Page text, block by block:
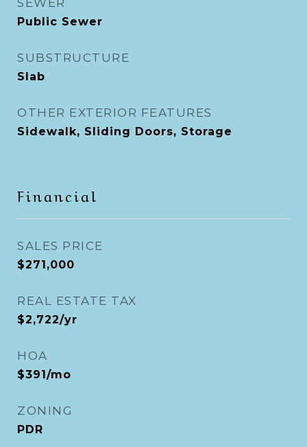
SEWER
Public Sewer
SUBSTRUCTURE
Slab
OTHER EXTERIOR FEATURES
Sidewalk, Sliding Doors, Storage
Financial
SALES PRICE
$271,000
REAL ESTATE TAX
$2,722/yr
HOA
$391/mo
ZONING
PDR